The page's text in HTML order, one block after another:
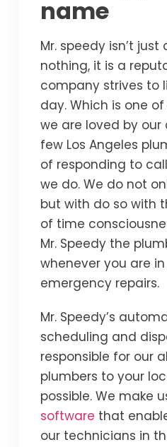
name
Mr. speedy isn’t
nothing, it is a
company strives to
day. Which is one
we are loved by our
few Los Angeles
of responding to
we do. We do not
but with do so with
of time
Mr. Speedy the
whenever you are
emergency repairs.
Mr. Speedy’s
scheduling and
responsible for our
plumbers to your
possible. We make
software that
our technicians in